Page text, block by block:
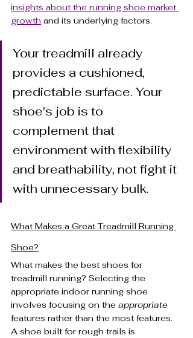
insights about the running shoe market
growth and its underlying factors.
Your treadmill already
provides a cushioned,
predictable surface. Your
shoe's job is to
complement that
environment with flexibility
and breathability, not fight it
with unnecessary bulk.
What Makes a Great Treadmill Running
Shoe?
What makes the best shoes for
treadmill running? Selecting the
appropriate indoor running shoe
involves focusing on the appropriate
features rather than the most features.
A shoe built for rough trails is